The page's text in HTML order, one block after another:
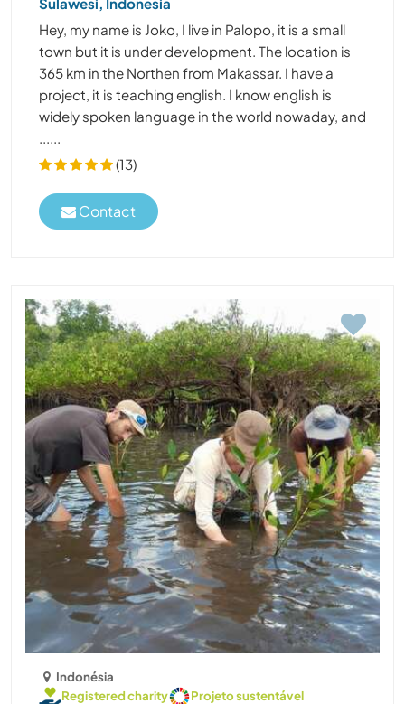
Hey, my name is Joko, I live in Palopo, it is a small
town but it is under development. The location is
365 km in the Northen from Makassar. I have a
project, it is teaching english. I know english is
widely spoken language in the world nowaday, and
(13)
Contact
Indonésia
Registered charity
Projeto sustentável